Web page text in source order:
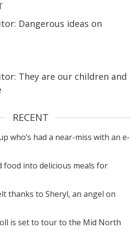
Dangerous ideas on
They are our children and
RECENT
who’s had a near-miss with an e-
food into delicious meals for
thanks to Sheryl, an angel on
is set to tour to the Mid North